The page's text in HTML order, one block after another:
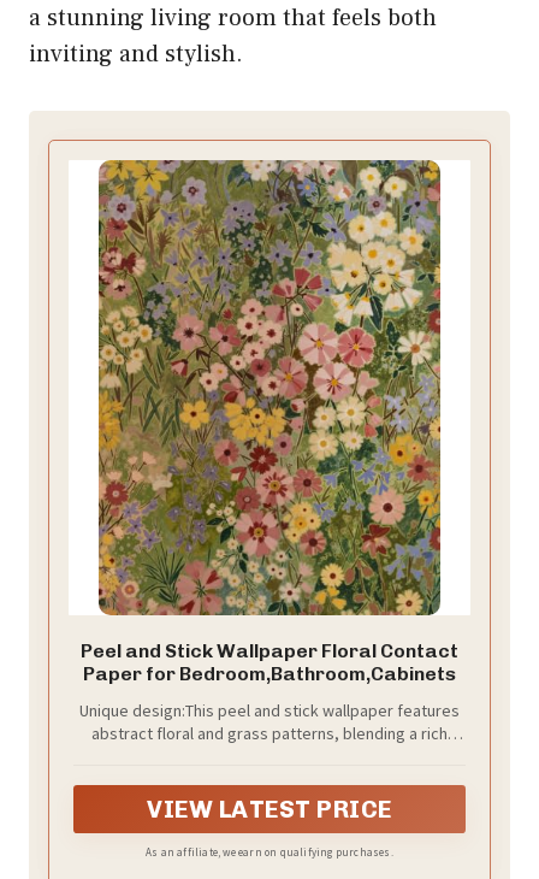
a stunning living room that feels both
inviting and stylish.
Peel and Stick Wallpaper Floral Contact
Paper for Bedroom,Bathroom,Cabinets
Unique design:This peel and stick wallpaper features
abstract floral and grass patterns, blending a rich
patterns create a vibrant yet artistic effect. Whether
you're looking to add trendy colors or create a cozy,
inviting atmosphere, this boho wallpaper is the
VIEW LATEST PRICE
As an affiliate, we earn on qualifying purchases.